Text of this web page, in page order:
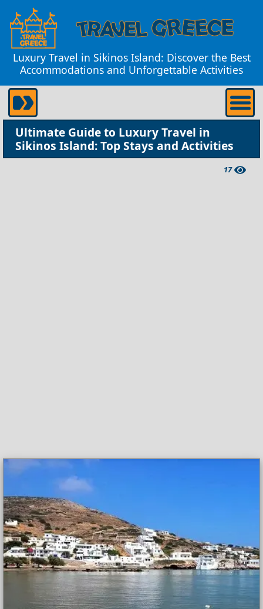
Luxury Travel in Sikinos Island: Discover the Best
Accommodations and Unforgettable Activities
Ultimate Guide to Luxury Travel in
Sikinos Island: Top Stays and Activities
17